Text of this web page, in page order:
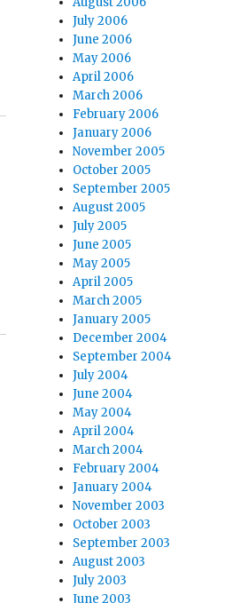
July 2006
June 2006
May 2006
April 2006
March 2006
February 2006
January 2006
November 2005
October 2005
September 2005
August 2005
July 2005
June 2005
May 2005
April 2005
March 2005
January 2005
December 2004
September 2004
July 2004
June 2004
May 2004
April 2004
March 2004
February 2004
January 2004
November 2003
October 2003
September 2003
August 2003
July 2003
June 2003